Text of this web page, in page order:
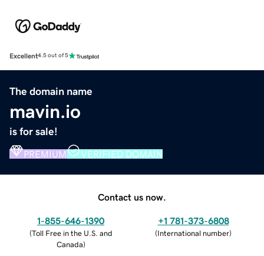
Excellent4.5 out of 5
The domain name
mavin.io
is for sale!
PREMIUM VERIFIED DOMAIN
Contact us now.
1-855-646-1390
(Toll Free in the U.S. and
Canada)
+1 781-373-6808
(International number)